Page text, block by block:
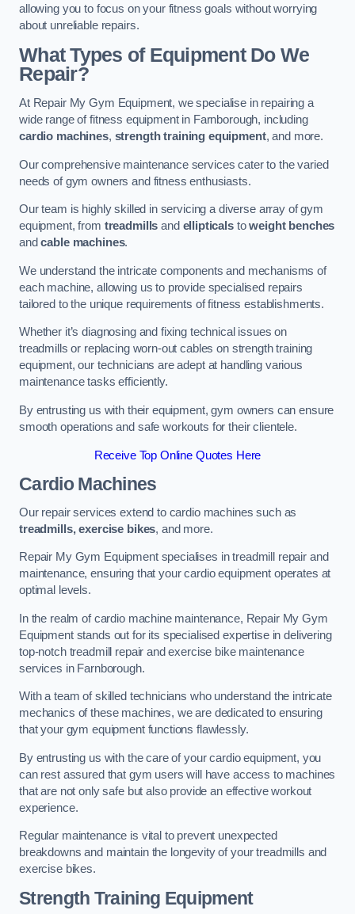
allowing you to focus on your fitness goals without worrying
about unreliable repairs.
What Types of Equipment Do We
Repair?
At Repair My Gym Equipment, we specialise in repairing a
wide range of fitness equipment in Farnborough, including
cardio machines, strength training equipment, and more.
Our comprehensive maintenance services cater to the varied
needs of gym owners and fitness enthusiasts.
Our team is highly skilled in servicing a diverse array of gym
equipment, from treadmills and ellipticalstoweight benches
andcable machines.
We understand the intricate components and mechanisms of
each machine, allowing us to provide specialised repairs
tailored to the unique requirements of fitness establishments.
Whether it’s diagnosing and fixing technical issues on
treadmills or replacing worn-out cables on strength training
equipment, our technicians are adept at handling various
maintenance tasks efficiently.
By entrusting us with their equipment, gym owners can ensure
smooth operations and safe workouts for their clientele.
Receive Top Online Quotes Here
Cardio Machines
Our repair services extend to cardio machines such as
treadmills, exercise bikes, and more.
Repair My Gym Equipment specialises in treadmill repair and
maintenance, ensuring that your cardio equipment operates at
optimal levels.
In the realm of cardio machine maintenance, Repair My Gym
Equipment stands out for its specialised expertise in delivering
top-notch treadmill repair and exercise bike maintenance
services in Farnborough.
With a team of skilled technicians who understand the intricate
mechanics of these machines, we are dedicated to ensuring
that your gym equipment functions flawlessly.
By entrusting us with the care of your cardio equipment, you
can rest assured that gym users will have access to machines
that are not only safe but also provide an effective workout
experience.
Regular maintenance is vital to prevent unexpected
breakdowns and maintain the longevity of your treadmills and
exercise bikes.
Strength Training Equipment